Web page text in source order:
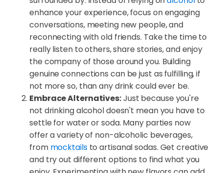
enhance your experience, focus on engaging
conversations, meeting new people, and
reconnecting with old friends. Take the time to
really listen to others, share stories, and enjoy
the company of those around you. Building
genuine connections can be just as fulfilling, if
not more so, than any drink could ever be.
Embrace Alternatives:Just because you're
not drinking alcohol doesn't mean you have to
settle for water or soda. Many parties now
offer a variety of non-alcoholic beverages,
from mocktailsto artisanal sodas. Get creative
and try out different options to find what you